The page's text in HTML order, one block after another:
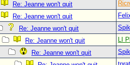
Re: Jeanne won't quit
Re: Jeanne won't quit
Re: Jeanne won't quit
Re: Jeanne won't quit
LI
Re: Jeanne won't quit